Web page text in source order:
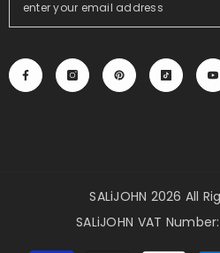
SALiJOHN 2026 All
SALiJOHN VAT